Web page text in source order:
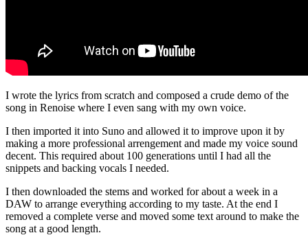
I wrote the lyrics from scratch and composed a crude demo of the
song in Renoise where I even sang with my own voice.
I then imported it into Suno and allowed it to improve upon it by
making a more professional arrengement and made my voice sound
decent. This required about 100 generations until I had all the
snippets and backing vocals I needed.
I then downloaded the stems and worked for about a week in a
DAW to arrange everything according to my taste. At the end I
removed a complete verse and moved some text around to make the
song at a good length.